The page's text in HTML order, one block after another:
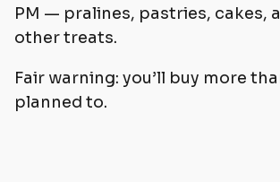
PM — pralines, pastries, cakes,
other treats.
Fair warning: you’ll buy more
planned to.